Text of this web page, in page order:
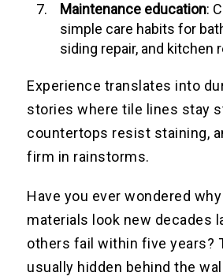
Maintenance education:
simple care habits for
siding repair, and kitchen
Experience translates into
stories where tile lines stay
countertops resist staining,
firm in rainstorms.
Have you ever wondered
materials look new decades
others fail within five years?
usually hidden behind the